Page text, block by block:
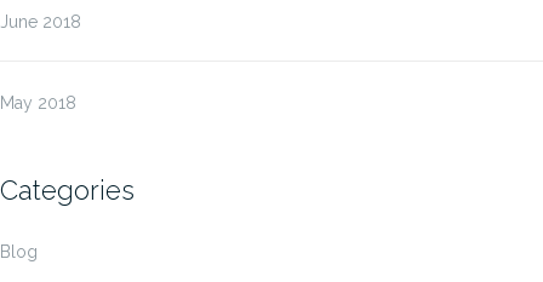
June 2018
May 2018
Categories
Blog